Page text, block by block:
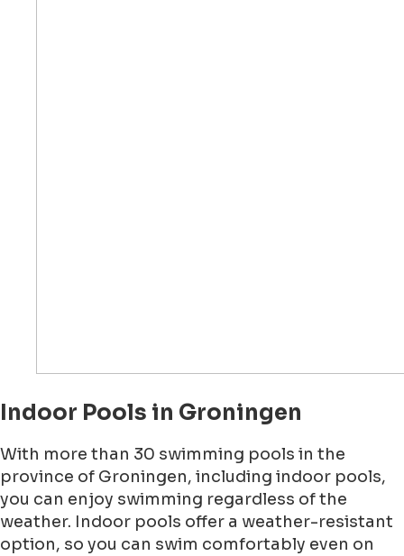
Indoor Pools in Groningen
With more than 30 swimming pools in the
province of Groningen, including indoor pools,
you can enjoy swimming regardless of the
weather. Indoor pools offer a weather-resistant
option, so you can swim comfortably even on